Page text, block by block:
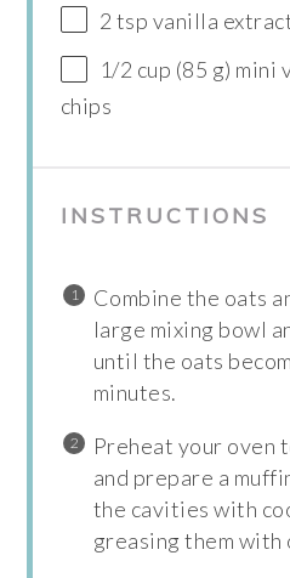
2 tsp vanilla
1/2 cup (85 g) mini
chips
INSTRUCTIONS
Combine the oats
large mixing bowl
until the oats
minutes.
Preheat your oven
and prepare a
the cavities with
greasing them with